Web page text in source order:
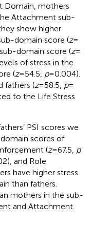
Domain, mothers
Attachment sub-
show higher
domain score (z=
domain score (z=
of stress in the
(z= 54.5, p= 0.004).
fathers (z= 58.5, p=
to the Life Stress
PSI scores we
scores of
(z= 67.5, p
and Role
have higher stress
than fathers.
mothers in the sub-
and Attachment.